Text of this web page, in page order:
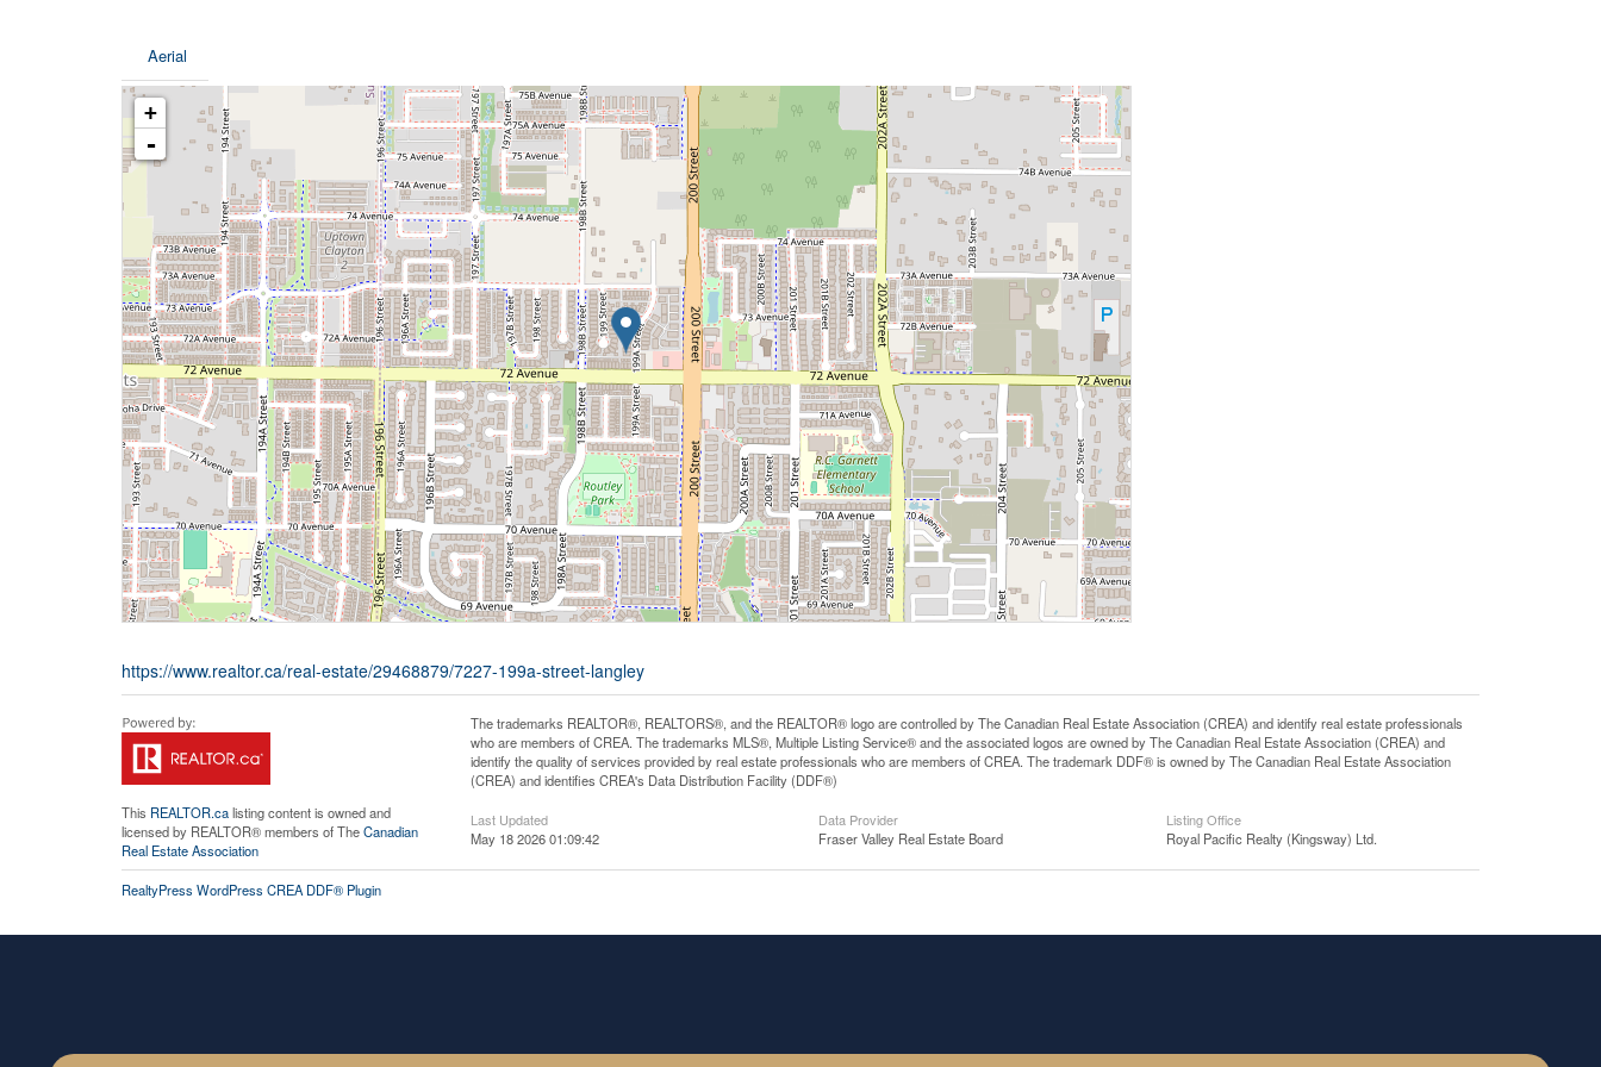
Aerial
+
-
https://www.realtor.ca/real-estate/29468879/7227-199a-street-langley
This REALTOR.calisting content is owned and
licensed by REALTOR® members of TheCanadian
Real Estate Association
The trademarks REALTOR®, REALTORS®, and the REALTOR® logo are controlled by The Canadian Real Estate Association (CREA) and identify real estate professionals
who are members of CREA. The trademarks MLS®, Multiple Listing Service® and the associated logos are owned by The Canadian Real Estate Association (CREA) and
identify the quality of services provided by real estate professionals who are members of CREA. The trademark DDF® is owned by The Canadian Real Estate Association
(CREA) and identifies CREA's Data Distribution Facility (DDF®)
Last Updated
May 18 2026 01:09:42
Data Provider
Fraser Valley Real Estate Board
Listing Office
Royal Pacific Realty (Kingsway) Ltd.
RealtyPress WordPress CREA DDF® Plugin